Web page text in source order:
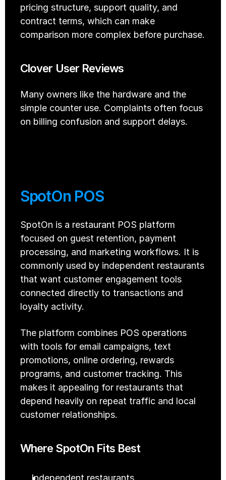
pricing structure, support quality, and
contract terms, which can make
comparison more complex before purchase.
Clover User Reviews
Many owners like the hardware and the
simple counter use. Complaints often focus
on billing confusion and support delays.
SpotOn POS
SpotOn is a restaurant POS platform
focused on guest retention, payment
processing, and marketing workflows. It is
commonly used by independent restaurants
that want customer engagement tools
connected directly to transactions and
loyalty activity.
The platform combines POS operations
with tools for email campaigns, text
promotions, online ordering, rewards
programs, and customer tracking. This
makes it appealing for restaurants that
depend heavily on repeat traffic and local
customer relationships.
Where SpotOn Fits Best
Independent restaurants